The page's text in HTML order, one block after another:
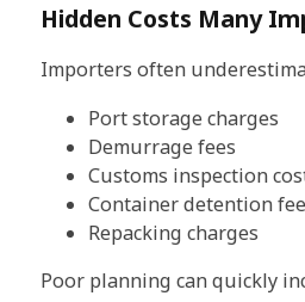
Hidden Costs Many
Importers often
Port storage charges
Demurrage fees
Customs inspection
Container detention
Repacking charges
Poor planning can quickly